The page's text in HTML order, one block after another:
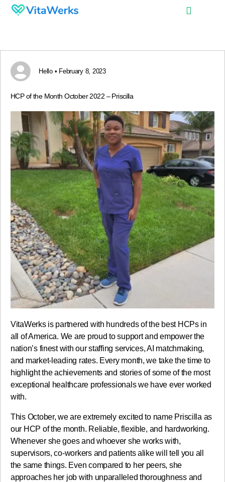
Hello • February 8, 2023
HCP of the Month October 2022 – Priscilla
VitaWerks is partnered with hundreds of the best HCPs in
all of America. We are proud to support and empower the
nation’s finest with our staffing services, AI matchmaking,
and market-leading rates. Every month, we take the time to
highlight the achievements and stories of some of the most
exceptional healthcare professionals we have ever worked
with.
This October, we are extremely excited to name Priscilla as
our HCP of the month. Reliable, flexible, and hardworking.
Whenever she goes and whoever she works with,
supervisors, co-workers and patients alike will tell you all
the same things. Even compared to her peers, she
approaches her job with unparalleled thoroughness and